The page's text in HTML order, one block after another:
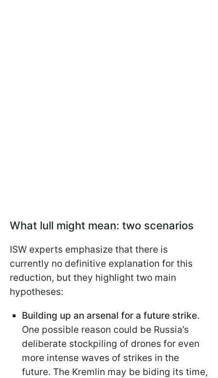
What lull might mean: two scenarios
ISW experts emphasize that there is
currently no definitive explanation for this
reduction, but they highlight two main
hypotheses:
Building up an arsenal for a future strike.
One possible reason could be Russia’s
deliberate stockpiling of drones for even
more intense waves of strikes in the
future. The Kremlin may be biding its time,